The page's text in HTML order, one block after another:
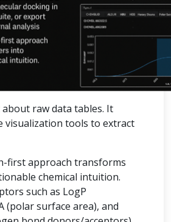
about raw data tables. It
visualization tools to extract
first approach transforms
chemical intuition.
such as LogP
(polar surface area), and